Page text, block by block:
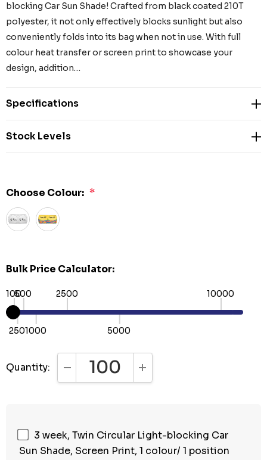
blocking Car Sun Shade! Crafted from black coated 210T
polyester, it not only effectively blocks sunlight but also
conveniently folds into its bag when not in use. With full
colour heat transfer or screen print to showcase your
design, addition…
Specifications
Stock Levels
Choose Colour: *
Bulk Price Calculator:
100
250
500
1000
2500
5000
10000
Quantity: DECREASE QUANTITY:INCREASE QUANTITY:
3 week, Twin Circular Light-blocking Car
Sun Shade, Screen Print, 1 colour/ 1 position